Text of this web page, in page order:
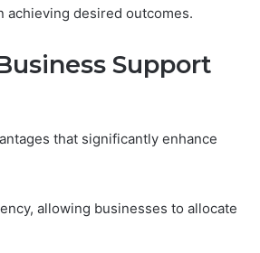
achieving desired outcomes.
Support
that significantly enhance
allowing businesses to allocate
Is
for
You?
13 hours ago